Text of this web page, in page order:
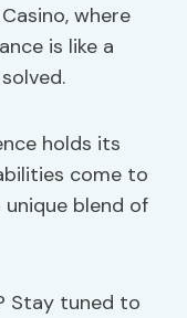
where
is like a
holds its
come to
blend of
Stay tuned to